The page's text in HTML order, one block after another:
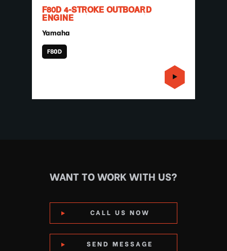
F80D 4-STROKE OUTBOARD
ENGINE
Yamaha
F80D
WANT TO WORK WITH US?
CALL US NOW
SEND MESSAGE